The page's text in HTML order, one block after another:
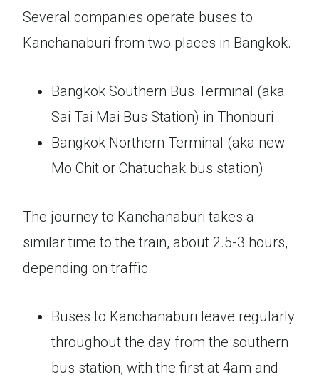
Several companies operate buses to
Kanchanaburi from two places in Bangkok.
Bangkok Southern Bus Terminal (aka
Sai Tai Mai Bus Station) in Thonburi
Bangkok Northern Terminal (aka new
Mo Chit or Chatuchak bus station)
The journey to Kanchanaburi takes a
similar time to the train, about 2.5-3 hours,
depending on traffic.
Buses to Kanchanaburi leave regularly
throughout the day from the southern
bus station, with the first at 4am and